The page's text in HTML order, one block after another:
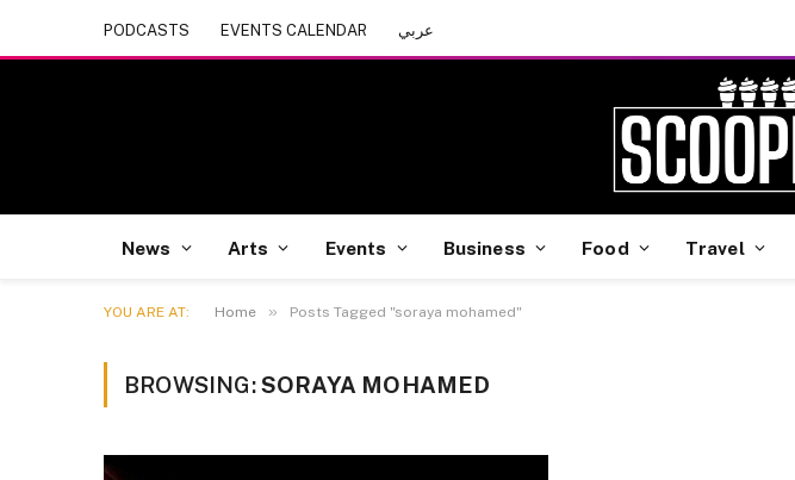
PODCASTS EVENTS CALENDAR عربي
News Arts Events Business Food Travel
YOU ARE AT: Home » Posts Tagged "soraya mohamed"
BROWSING:SORAYA MOHAMED